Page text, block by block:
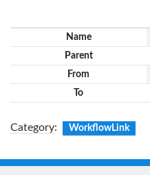
Log in
Name
Parent
From
To
Category: WorkflowLink